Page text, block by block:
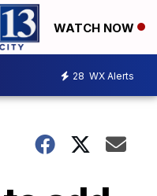
WATCH NOW
28 WX Alerts